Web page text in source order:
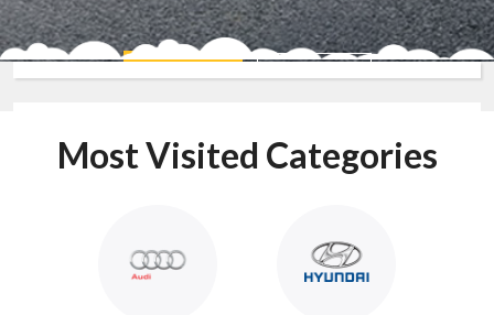
Sell A Car Buy A Car
Most Visited Categories